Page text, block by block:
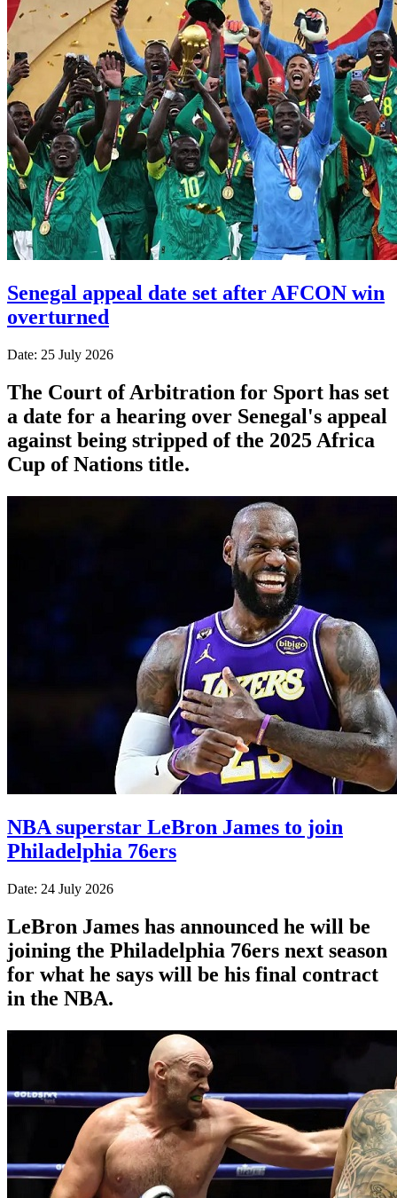
Senegal appeal date set after AFCON win
overturned
Date: 25 July 2026
The Court of Arbitration for Sport has set
a date for a hearing over Senegal's appeal
against being stripped of the 2025 Africa
Cup of Nations title.
NBA superstar LeBron James to join
Philadelphia 76ers
Date: 24 July 2026
LeBron James has announced he will be
joining the Philadelphia 76ers next season
for what he says will be his final contract
in the NBA.